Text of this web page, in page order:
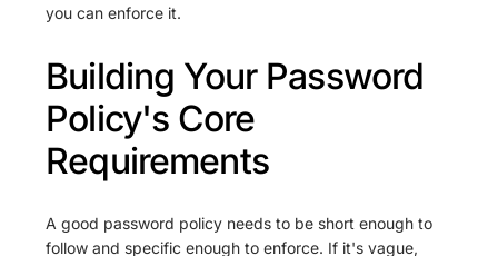
you can enforce it.
Building Your Password
Policy's Core
Requirements
A good password policy needs to be short enough to
follow and specific enough to enforce. If it's vague,